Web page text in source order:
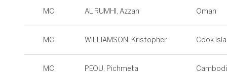
MC AL RUMHI, Azzan Oman
MC WILLIAMSON, Kristopher Cook
MC PEOU, Pichmeta